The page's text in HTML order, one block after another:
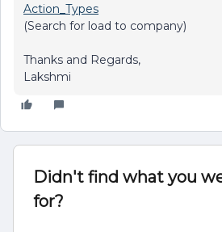
Action_Types
(Search for load to company)
Thanks and Regards,
Lakshmi
Didn't find what you
for?